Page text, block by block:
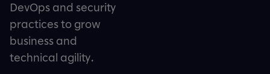
DevOps and security
practices to grow
business and
technical agility.